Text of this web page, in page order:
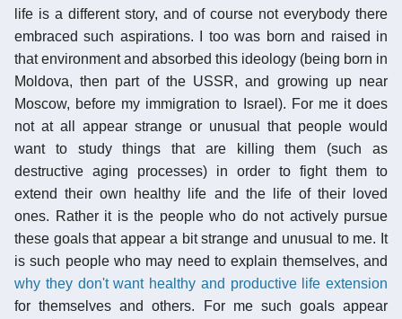
life is a different story, and of course not everybody there
embraced such aspirations. I too was born and raised in
that environment and absorbed this ideology (being born in
Moldova, then part of the USSR, and growing up near
Moscow, before my immigration to Israel). For me it does
not at all appear strange or unusual that people would
want to study things that are killing them (such as
destructive aging processes) in order to fight them to
extend their own healthy life and the life of their loved
ones. Rather it is the people who do not actively pursue
these goals that appear a bit strange and unusual to me. It
is such people who may need to explain themselves, and
why they don't want healthy and productive life extension
for themselves and others. For me such goals appear